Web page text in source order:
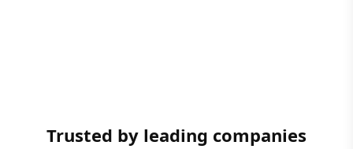
Trusted by leading companies